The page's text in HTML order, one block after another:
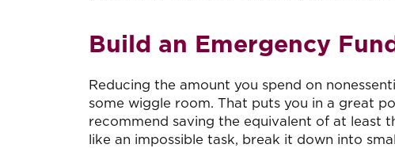
Build an Emergency
Reducing the amount you spend on
some wiggle room. That puts you in a great
recommend saving the equivalent of at least
like an impossible task, break it down into